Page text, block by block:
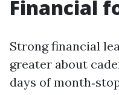
Financial
Strong financial
greater about
days of